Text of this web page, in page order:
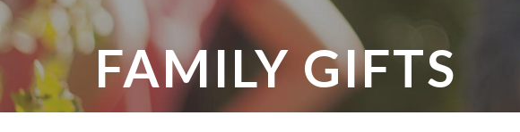
FAMILY GIFTS